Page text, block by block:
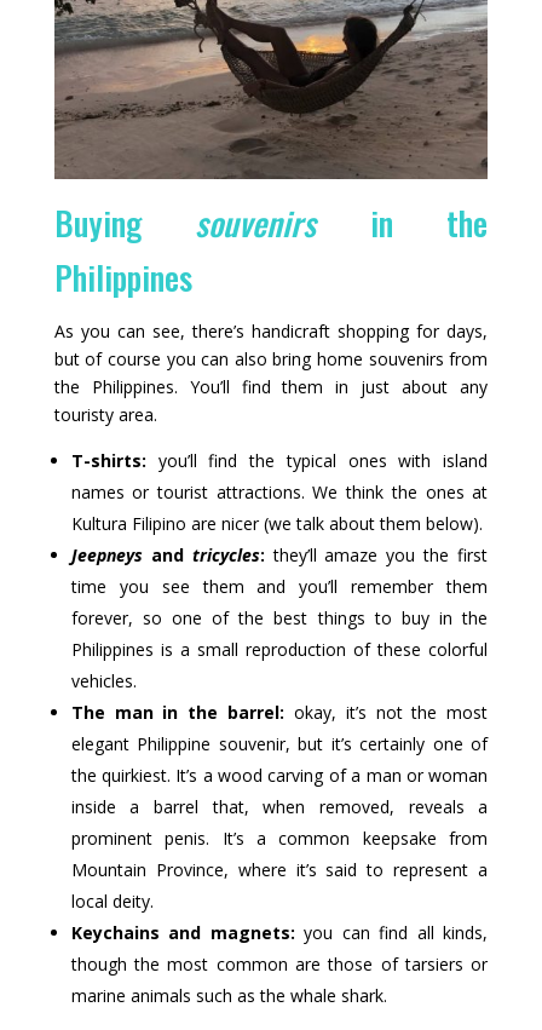
Buying souvenirsin the
Philippines
As you can see, there’s handicraft shopping for days,
but of course you can also bring home souvenirs from
the Philippines. You’ll find them in just about any
touristy area.
T-shirts: you’ll find the typical ones with island
names or tourist attractions. We think the ones at
Kultura Filipino are nicer (we talk about them below).
Jeepneysand tricycles: they’ll amaze you the first
time you see them and you’ll remember them
forever, so one of the best things to buy in the
Philippines is a small reproduction of these colorful
vehicles.
The man in the barrel: okay, it’s not the most
elegant Philippine souvenir, but it’s certainly one of
the quirkiest. It’s a wood carving of a man or woman
inside a barrel that, when removed, reveals a
prominent penis. It’s a common keepsake from
Mountain Province, where it’s said to represent a
local deity.
Keychains and magnets: you can find all kinds,
though the most common are those of tarsiers or
marine animals such as the whale shark.